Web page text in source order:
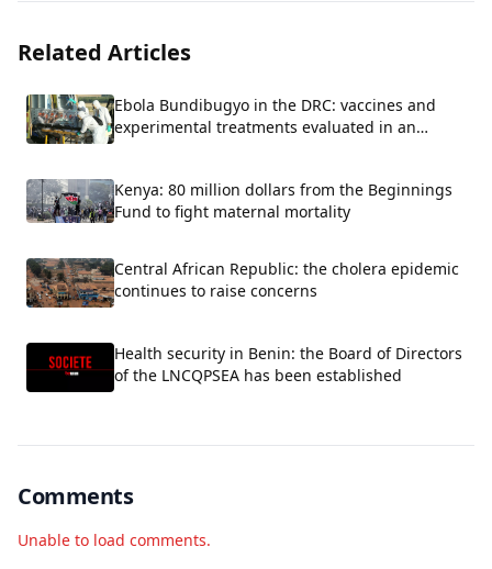
Related Articles
Ebola Bundibugyo in the DRC: vaccines and
experimental treatments evaluated in an
Kenya: 80 million dollars from the Beginnings
Fund to fight maternal mortality
Central African Republic: the cholera epidemic
continues to raise concerns
Health security in Benin: the Board of Directors
of the LNCQPSEA has been established
Comments
Unable to load comments.